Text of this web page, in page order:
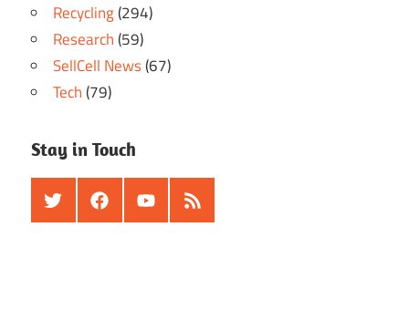
Recycling(294)
Research(59)
SellCell News(67)
Tech(79)
Stay in Touch
TwitterFacebookYoutubeRSS